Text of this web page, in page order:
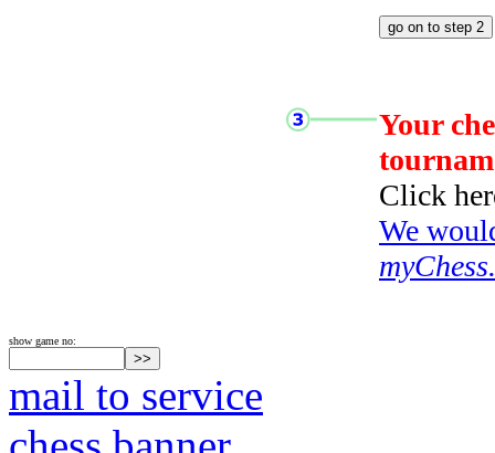
Your
Click
We
show game no:
mail to service